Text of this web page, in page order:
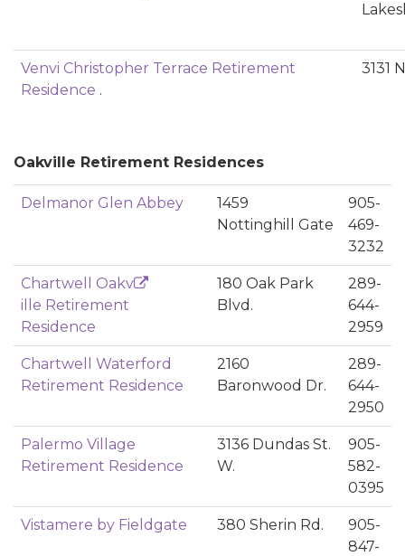
Venvi Christopher Terrace Retirement
Residence .
3131
Oakville Retirement Residences
Delmanor Glen Abbey
1459
Nottinghill Gate
905-
469-
3232
Chartwell Oakv
ille Retirement
Residence
180 Oak Park
Blvd.
289-
644-
2959
Chartwell Waterford
Retirement Residence
2160
Baronwood Dr.
289-
644-
2950
Palermo Village
Retirement Residence
3136 Dundas St.
W.
905-
582-
0395
Vistamere by Fieldgate 380 Sherin Rd.
905-
847-